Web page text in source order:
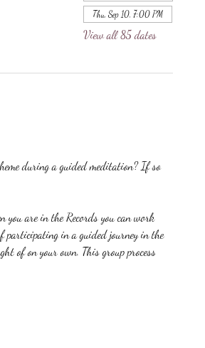
Thu, Sep 10, 7:00 PM
View all 85 dates
during a guided meditation? If so
you are in the Records you can work
participating in a guided journey in the
of on your own. This group process